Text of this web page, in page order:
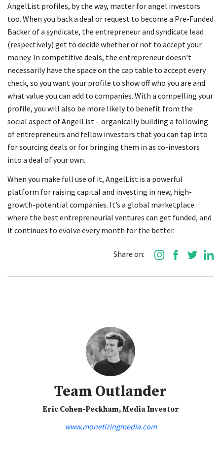
AngelList profiles, by the way, matter for angel investors
too. When you back a deal or request to become a Pre-Funded
Backer of a syndicate, the entrepreneur and syndicate lead
(respectively) get to decide whether or not to accept your
money. In competitive deals, the entrepreneur doesn’t
necessarily have the space on the cap table to accept every
check, so you want your profile to show off who you are and
what value you can add to companies. With a compelling your
profile, you will also be more likely to benefit from the
social aspect of AngelList – organically building a following
of entrepreneurs and fellow investors that you can tap into
for sourcing deals or for bringing them in as co-investors
into a deal of your own.
When you make full use of it, AngelList is a powerful
platform for raising capital and investing in new, high-
growth-potential companies. It’s a global marketplace
where the best entrepreneurial ventures can get funded, and
it continues to evolve every month for the better.
Share on:
Team Outlander
Eric Cohen-Peckham, Media Investor
www.monetizingmedia.com